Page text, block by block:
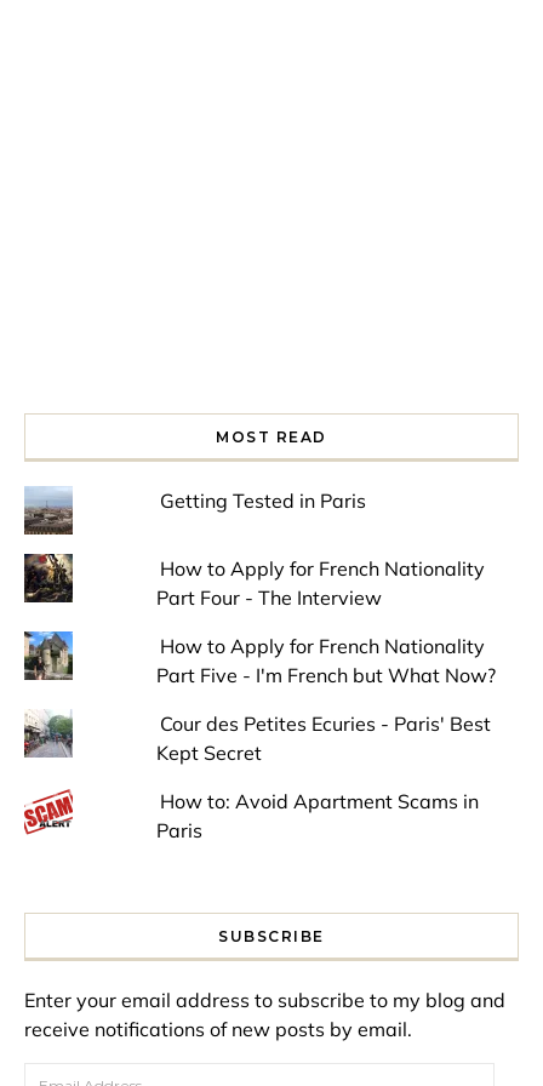
MOST READ
Getting Tested in Paris
How to Apply for French Nationality
Part Four - The Interview
How to Apply for French Nationality
Part Five - I'm French but What Now?
Cour des Petites Ecuries - Paris' Best
Kept Secret
How to: Avoid Apartment Scams in
Paris
SUBSCRIBE
Enter your email address to subscribe to my blog and
receive notifications of new posts by email.
Email Address